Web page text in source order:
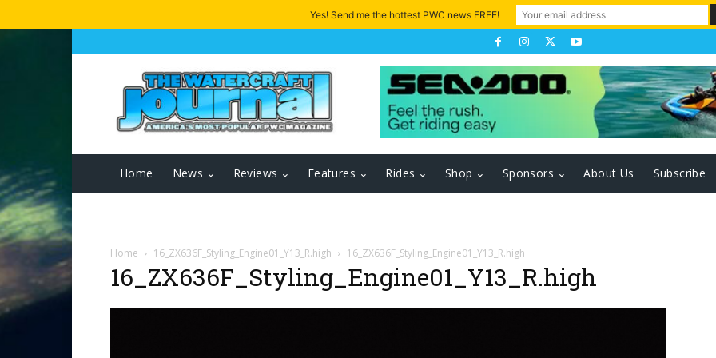
Home News Reviews Features Rides Shop Sponsors About Us Subscribe
Home 16_ZX636F_Styling_Engine01_Y13_R.high 16_ZX636F_Styling_Engine01_Y13_R.high
16_ZX636F_Styling_Engine01_Y13_R.high
Yes! Send me the hottest PWC news FREE!